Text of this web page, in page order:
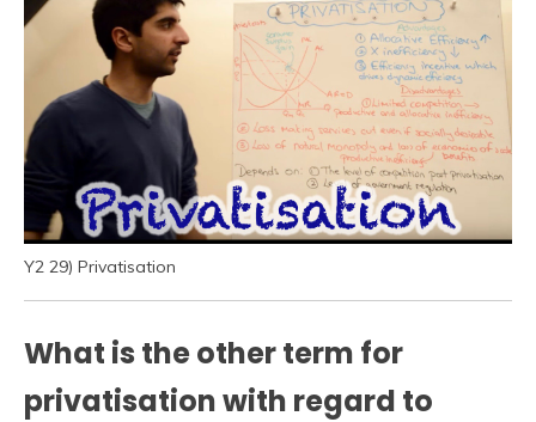
Y2 29) Privatisation
What is the other term for
privatisation with regard to